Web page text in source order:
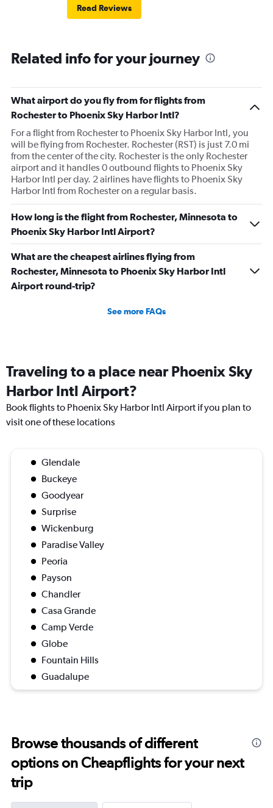
Read Reviews
Related info for your journey
What airport do you fly from for flights from
Rochester to Phoenix Sky Harbor Intl?
For a flight from Rochester to Phoenix Sky Harbor Intl, you
will be flying from Rochester. Rochester (RST) is just 7.0 mi
from the center of the city. Rochester is the only Rochester
airport and it handles 0 outbound flights to Phoenix Sky
Harbor Intl per day. 2 airlines have flights to Phoenix Sky
Harbor Intl from Rochester on a regular basis.
How long is the flight from Rochester, Minnesota to
Phoenix Sky Harbor Intl Airport?
What are the cheapest airlines flying from
Rochester, Minnesota to Phoenix Sky Harbor Intl
Airport round-trip?
See more FAQs
Traveling to a place near Phoenix Sky
Harbor Intl Airport?
Book flights to Phoenix Sky Harbor Intl Airport if you plan to
visit one of these locations
Glendale
Buckeye
Goodyear
Surprise
Wickenburg
Paradise Valley
Peoria
Payson
Chandler
Casa Grande
Camp Verde
Globe
Fountain Hills
Guadalupe
Browse thousands of different
options on Cheapflights for your next
trip